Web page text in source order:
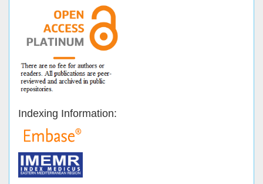
Indexing Information: